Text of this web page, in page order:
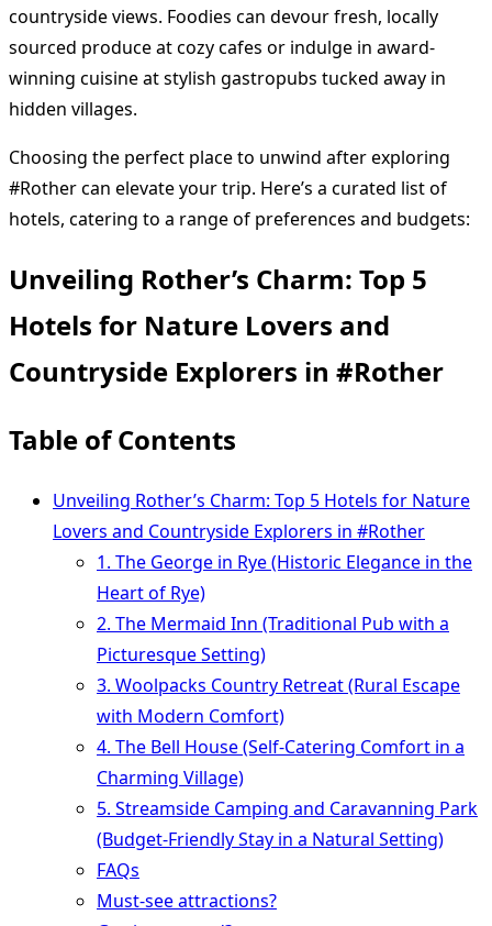
countryside views. Foodies can devour fresh, locally
sourced produce at cozy cafes or indulge in award-
winning cuisine at stylish gastropubs tucked away in
hidden villages.
Choosing the perfect place to unwind after exploring
#Rother can elevate your trip. Here’s a curated list of
hotels, catering to a range of preferences and budgets:
Unveiling Rother’s Charm: Top 5
Hotels for Nature Lovers and
Countryside Explorers in #Rother
Table of Contents
Unveiling Rother’s Charm: Top 5 Hotels for Nature
Lovers and Countryside Explorers in #Rother
1. The George in Rye (Historic Elegance in the
Heart of Rye)
2. The Mermaid Inn (Traditional Pub with a
Picturesque Setting)
3. Woolpacks Country Retreat (Rural Escape
with Modern Comfort)
4. The Bell House (Self-Catering Comfort in a
Charming Village)
5. Streamside Camping and Caravanning Park
(Budget-Friendly Stay in a Natural Setting)
FAQs
Must-see attractions?